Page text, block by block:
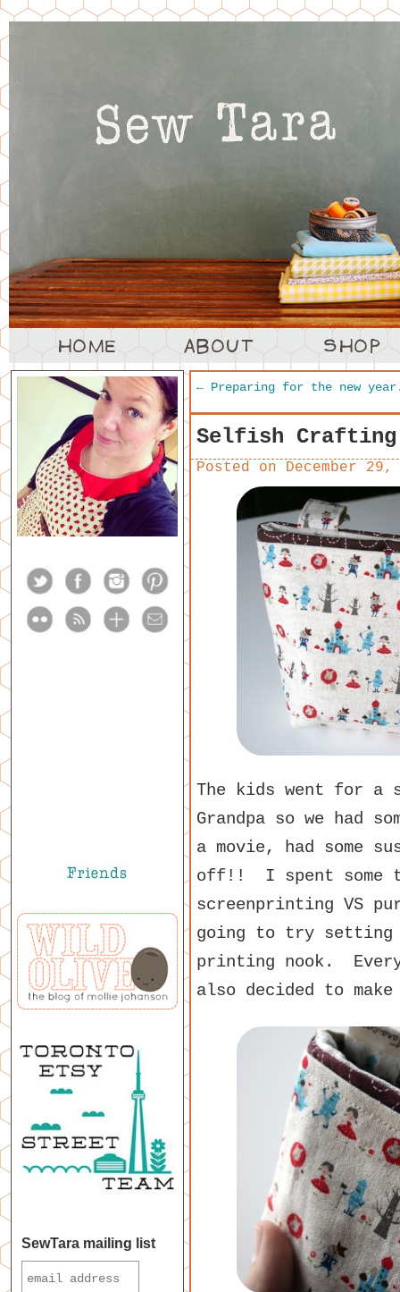
←Preparing for the new
Selfish
Posted on December 29,
The kids went for a
Grandpa so we had
a movie, had some
off!! I spent some
screenprinting VS
going to try setting
printing nook.
also decided to
SewTara mailing list